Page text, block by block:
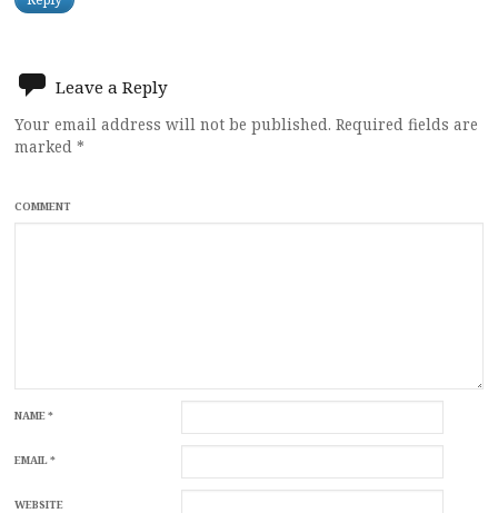
Leave a Reply
Your email address will not be published. Required fields are
marked *
COMMENT
NAME*
EMAIL*
WEBSITE